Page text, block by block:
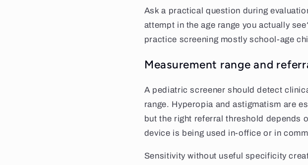
Ask a practical question during
attempt in the age range you actually
practice screening mostly school-age
Measurement range and
A pediatric screener should detect
range. Hyperopia and astigmatism are
but the right referral threshold depends
device is being used in-office or in
Sensitivity without useful specificity